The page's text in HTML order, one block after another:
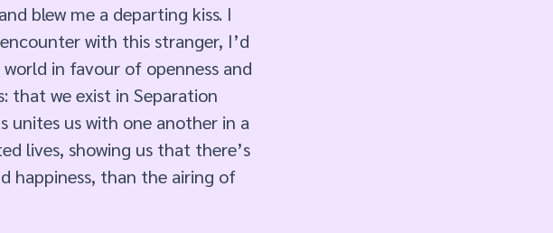
blew me a departing kiss. I
with this stranger, I’d
in favour of openness and
that we exist in Separation
unites us with one another in a
lives, showing us that there’s
happiness, than the airing of